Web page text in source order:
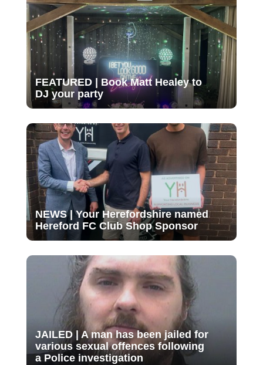
FEATURED | Book Matt Healey to
DJ your party
NEWS | Your Herefordshire named
Hereford FC Club Shop Sponsor
JAILED | A man has been jailed for
various sexual offences following
a Police investigation